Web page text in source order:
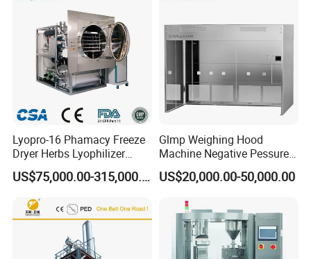
Lyopro-16 Phamacy Freeze
Dryer Herbs Lyophilizer
Organic Vacuum Dryer
US$75,000.00-315,000.00
Glmp Weighing Hood
Machine Negative Pessure
Opening Type Clean Room
China Manufacturer
US$20,000.00-50,000.00